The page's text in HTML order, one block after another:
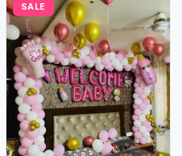
SALE